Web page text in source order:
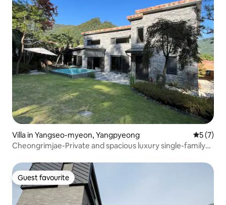
Villa in Yangseo-myeon, Yangpyeong 5 out of
5 (7)
Cheongrimjae-Private and spacious luxury single-family
Guest favourite
Guest favourite